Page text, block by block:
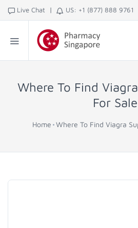
Live Chat | US: +1 (877) 888 9761
Where To Find
For Sale
Home Where To Find Viagra